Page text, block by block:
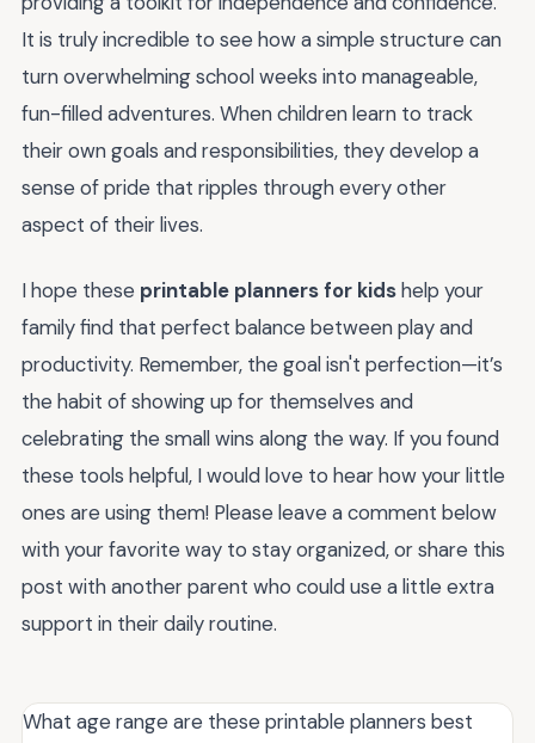
It is truly incredible to see how a simple structure can
turn overwhelming school weeks into manageable,
fun-filled adventures. When children learn to track
their own goals and responsibilities, they develop a
sense of pride that ripples through every other
aspect of their lives.
I hope these printable planners for kidshelp your
family find that perfect balance between play and
productivity. Remember, the goal isn't perfection—it’s
the habit of showing up for themselves and
celebrating the small wins along the way. If you found
these tools helpful, I would love to hear how your little
ones are using them! Please leave a comment below
with your favorite way to stay organized, or share this
post with another parent who could use a little extra
support in their daily routine.
What age range are these printable planners best